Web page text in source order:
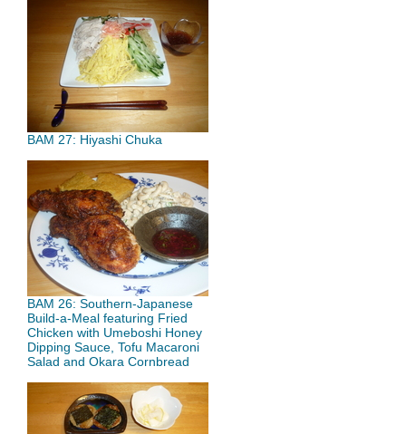
BAM 27: Hiyashi Chuka
BAM 26: Southern-Japanese
Build-a-Meal featuring Fried
Chicken with Umeboshi Honey
Dipping Sauce, Tofu Macaroni
Salad and Okara Cornbread